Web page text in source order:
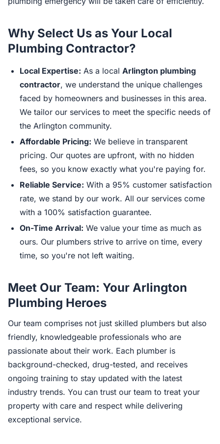
Why Select Us as Your Local
Plumbing Contractor?
Local Expertise: As a local Arlington plumbing
contractor, we understand the unique challenges
faced by homeowners and businesses in this area.
We tailor our services to meet the specific needs of
the Arlington community.
Affordable Pricing: We believe in transparent
pricing. Our quotes are upfront, with no hidden
fees, so you know exactly what you're paying for.
Reliable Service: With a 95% customer satisfaction
rate, we stand by our work. All our services come
with a 100% satisfaction guarantee.
On-Time Arrival: We value your time as much as
ours. Our plumbers strive to arrive on time, every
time, so you're not left waiting.
Meet Our Team: Your Arlington
Plumbing Heroes
Our team comprises not just skilled plumbers but also
friendly, knowledgeable professionals who are
passionate about their work. Each plumber is
background-checked, drug-tested, and receives
ongoing training to stay updated with the latest
industry trends. You can trust our team to treat your
property with care and respect while delivering
exceptional service.